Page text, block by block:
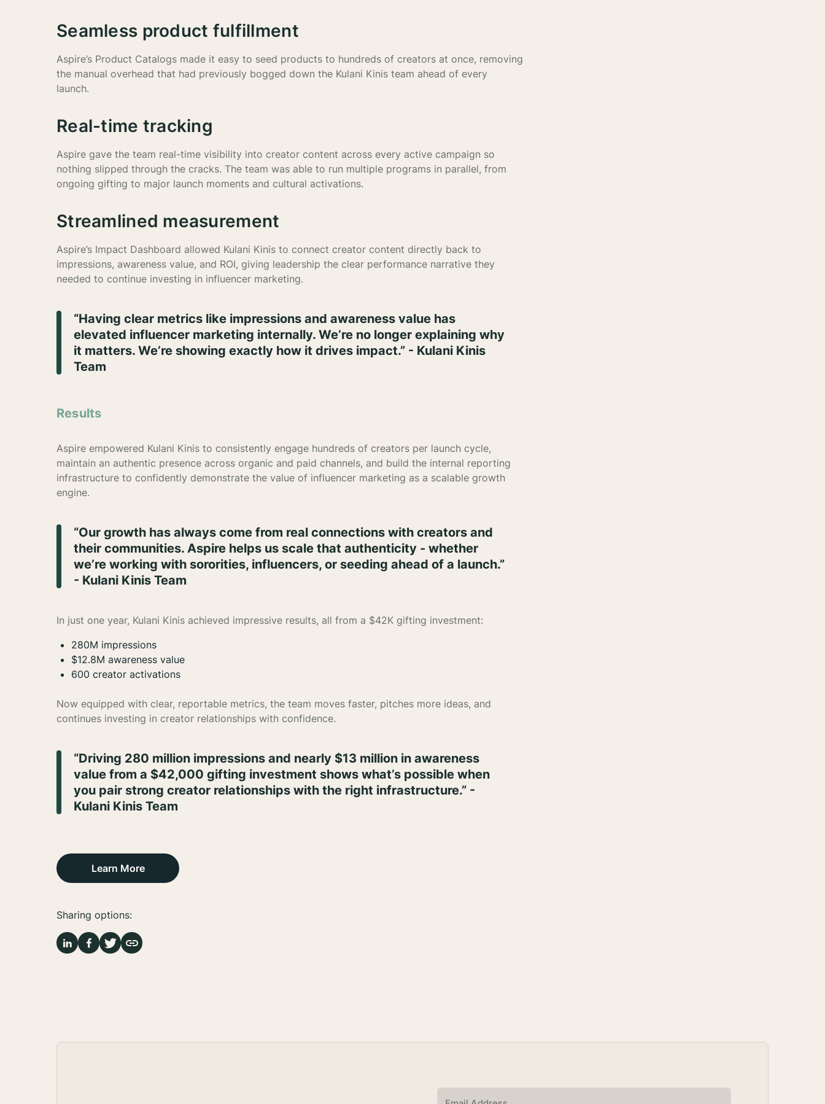
Seamless product fulfillment
Aspire’s Product Catalogs made it easy to seed products to hundreds of creators at once, removing
the manual overhead that had previously bogged down the Kulani Kinis team ahead of every
launch.
Real-time tracking
Aspire gave the team real-time visibility into creator content across every active campaign so
nothing slipped through the cracks. The team was able to run multiple programs in parallel, from
ongoing gifting to major launch moments and cultural activations.
Streamlined measurement
Aspire’s Impact Dashboard allowed Kulani Kinis to connect creator content directly back to
impressions, awareness value, and ROI, giving leadership the clear performance narrative they
needed to continue investing in influencer marketing.
“Having clear metrics like impressions and awareness value has
elevated influencer marketing internally. We’re no longer explaining why
it matters. We’re showing exactly how it drives impact.” - Kulani Kinis
Team
Results
Aspire empowered Kulani Kinis to consistently engage hundreds of creators per launch cycle,
maintain an authentic presence across organic and paid channels, and build the internal reporting
infrastructure to confidently demonstrate the value of influencer marketing as a scalable growth
engine.
“Our growth has always come from real connections with creators and
their communities. Aspire helps us scale that authenticity - whether
we’re working with sororities, influencers, or seeding ahead of a launch.”
- Kulani Kinis Team
In just one year, Kulani Kinis achieved impressive results, all from a $42K gifting investment:
280M impressions
$12.8M awareness value
600 creator activations
Now equipped with clear, reportable metrics, the team moves faster, pitches more ideas, and
continues investing in creator relationships with confidence.
“Driving 280 million impressions and nearly $13 million in awareness
value from a $42,000 gifting investment shows what’s possible when
you pair strong creator relationships with the right infrastructure.” -
Kulani Kinis Team
Learn More
Sharing options: